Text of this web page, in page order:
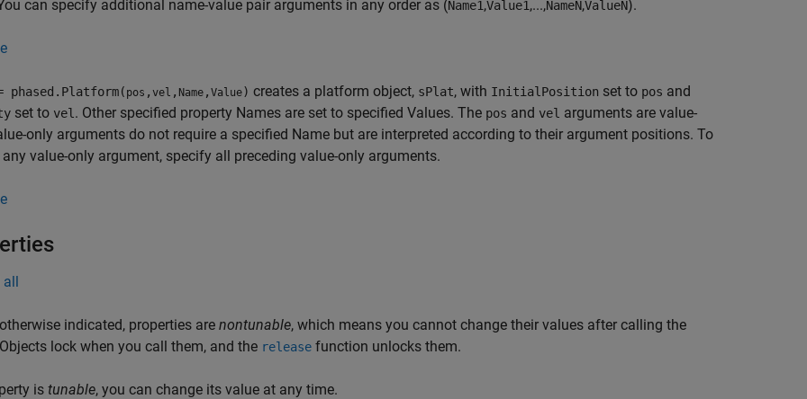
can specify additional name-value pair arguments in any order as (Name1,Value1,...,NameN,ValueN).
phased.Platform( pos , vel , Name , Value) creates a platform object, sPlat, with InitialPosition set to pos and
set to vel . Other specified property Names are set to specified Values. The pos and vel arguments are value-
only arguments do not require a specified Name but are interpreted according to their argument positions. To
value-only argument, specify all preceding value-only arguments.
all
indicated, properties are nontunable, which means you cannot change their values after calling the
lock when you call them, and the release function unlocks them.
is tunable, you can change its value at any time.